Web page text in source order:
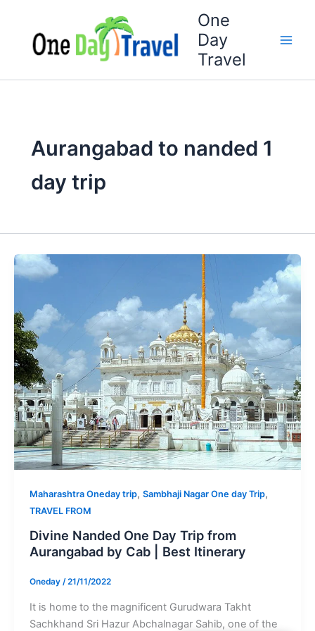
content
One
Day
Travel
Aurangabad to nanded 1
day trip
Maharashtra Oneday trip, Sambhaji Nagar One day Trip,
TRAVEL FROM
Divine Nanded One Day Trip from
Aurangabad by Cab | Best Itinerary
Oneday /21/11/2022
It is home to the magnificent Gurudwara Takht
Sachkhand Sri Hazur Abchalnagar Sahib, one of the